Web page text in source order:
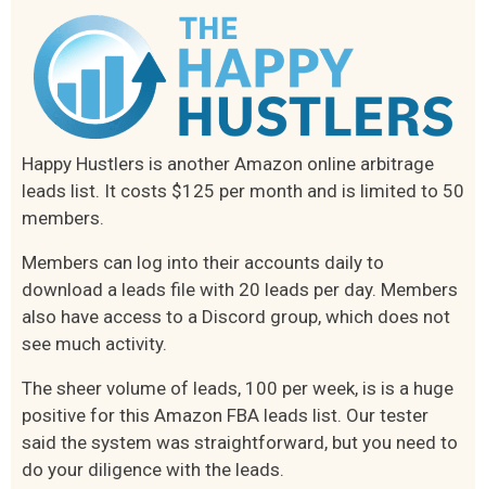
Happy Hustlers is another Amazon online arbitrage
leads list. It costs $125 per month and is limited to 50
members.
Members can log into their accounts daily to
download a leads file with 20 leads per day. Members
also have access to a Discord group, which does not
see much activity.
The sheer volume of leads, 100 per week, is is a huge
positive for this Amazon FBA leads list. Our tester
said the system was straightforward, but you need to
do your diligence with the leads.